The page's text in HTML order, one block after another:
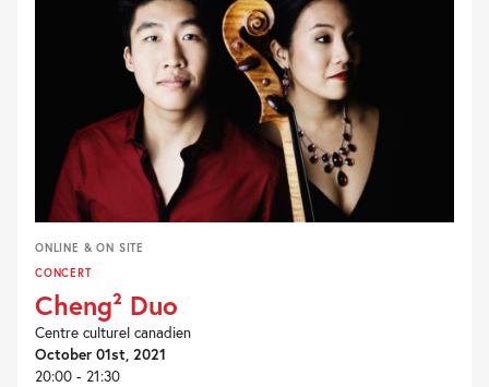
ONLINE & ON SITE
CONCERT
Cheng² Duo
Centre culturel canadien
October 01st, 2021
20:00 - 21:30